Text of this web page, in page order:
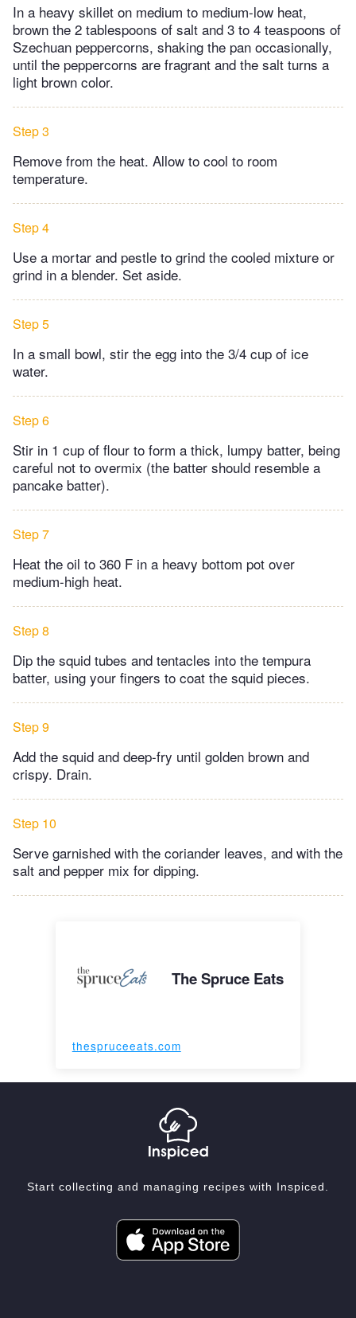
In a heavy skillet on medium to medium-low heat,
brown the 2 tablespoons of salt and 3 to 4 teaspoons of
Szechuan peppercorns, shaking the pan occasionally,
until the peppercorns are fragrant and the salt turns a
light brown color.
Step 3
Remove from the heat. Allow to cool to room
temperature.
Step 4
Use a mortar and pestle to grind the cooled mixture or
grind in a blender. Set aside.
Step 5
In a small bowl, stir the egg into the 3/4 cup of ice
water.
Step 6
Stir in 1 cup of flour to form a thick, lumpy batter, being
careful not to overmix (the batter should resemble a
pancake batter).
Step 7
Heat the oil to 360 F in a heavy bottom pot over
medium-high heat.
Step 8
Dip the squid tubes and tentacles into the tempura
batter, using your fingers to coat the squid pieces.
Step 9
Add the squid and deep-fry until golden brown and
crispy. Drain.
Step 10
Serve garnished with the coriander leaves, and with the
salt and pepper mix for dipping.
The Spruce Eats
thespruceeats.com
Start collecting and managing recipes with Inspiced.